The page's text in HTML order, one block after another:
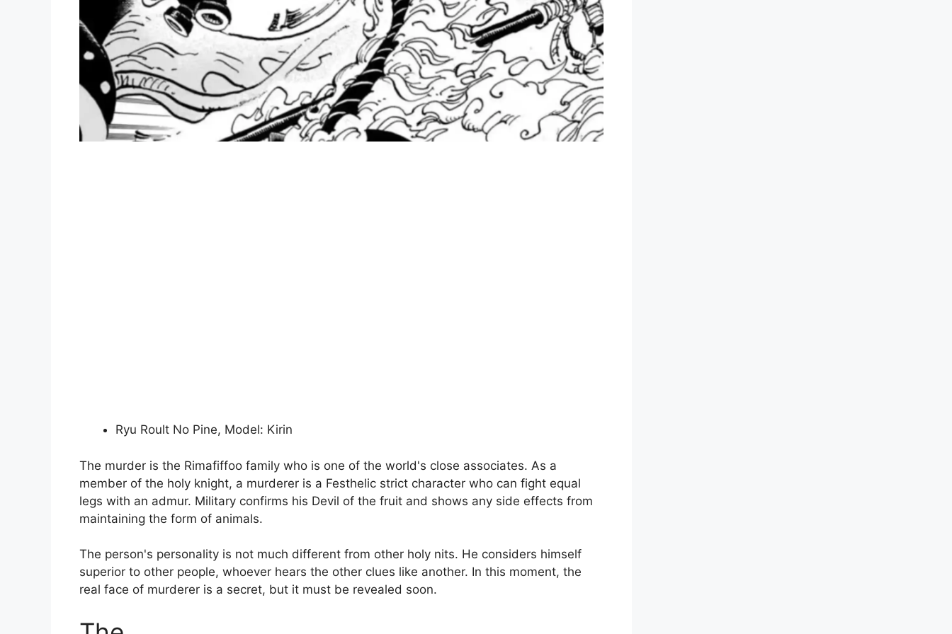
Ryu Roult No Pine, Model: Kirin
The murder is the Rimafiffoo family who is one of the world's close associates. As a
member of the holy knight, a murderer is a Festhelic strict character who can fight equal
legs with an admur. Military confirms his Devil of the fruit and shows any side effects from
maintaining the form of animals.
The person's personality is not much different from other holy nits. He considers himself
superior to other people, whoever hears the other clues like another. In this moment, the
real face of murderer is a secret, but it must be revealed soon.